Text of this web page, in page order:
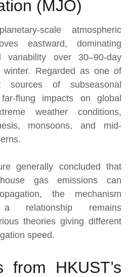
(MJO)
scale atmospheric
eastward, dominating
variability over 30–90-day
winter. Regarded as one of
sources of subseasonal
flung impacts on global
weather conditions,
monsoons, and mid-
generally concluded that
gas emissions can
the mechanism
relationship remains
theories giving different
speed.
from HKUST’s